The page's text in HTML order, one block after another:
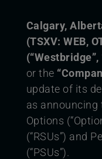
Calgary,
(TSXV: WEB,
or the
update of its
as announcing
Options
(“RSUs”) and
(“PSUs”).